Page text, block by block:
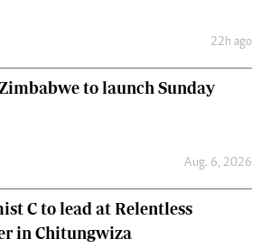
22h ago
to launch Sunday
Aug. 6, 2026
C to lead at Relentless
in Chitungwiza